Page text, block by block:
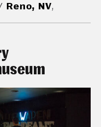
Reno, NV,